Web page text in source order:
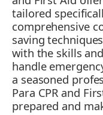
tailored
comprehensive
saving
with the skills
handle
a seasoned
Para CPR and
prepared and